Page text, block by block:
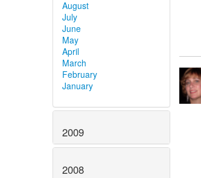
August
July
June
May
April
March
February
January
2009
2008